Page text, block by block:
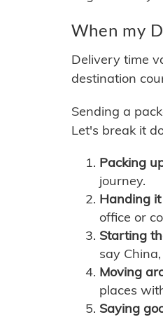
When my
Delivery time
destination
Sending a
Let's break it
Packing
journey.
Handing
office or
Starting
say
Moving
places
Saying